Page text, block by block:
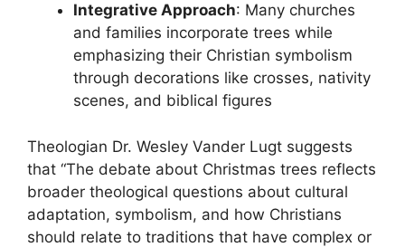
Integrative Approach: Many churches
and families incorporate trees while
emphasizing their Christian symbolism
through decorations like crosses, nativity
scenes, and biblical figures
Theologian Dr. Wesley Vander Lugt suggests
that “The debate about Christmas trees reflects
broader theological questions about cultural
adaptation, symbolism, and how Christians
should relate to traditions that have complex or